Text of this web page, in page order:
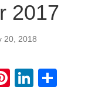
2017
20, 2018
Pi
Li